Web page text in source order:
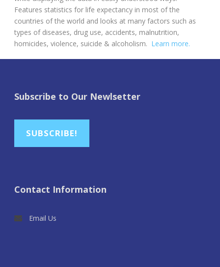
Features statistics for life expectancy in most of the
countries of the world and looks at many factors such as
types of diseases, drug use, accidents, malnutrition,
homicides, violence, suicide & alcoholism. Learn more.
Subscribe to Our Newlsetter
SUBSCRIBE!
Contact Information
Email Us